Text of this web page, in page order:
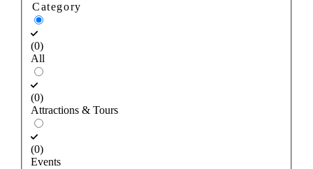
Category
(0)
All
(0)
Attractions & Tours
(0)
Events